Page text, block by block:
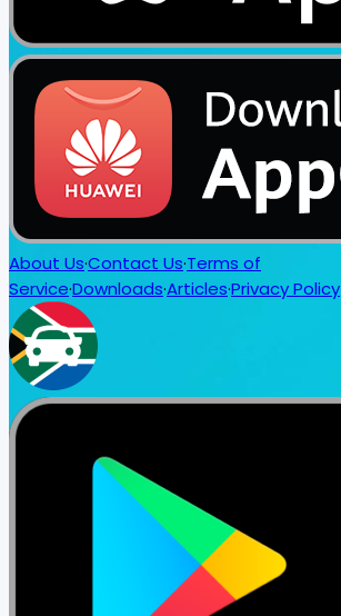
About Us·Contact Us·Terms of
Service·Downloads·Articles·Privacy Policy